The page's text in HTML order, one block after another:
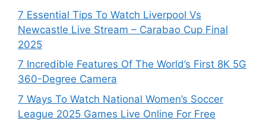
7 Essential Tips To Watch Liverpool Vs
Newcastle Live Stream – Carabao Cup Final
2025
7 Incredible Features Of The World’s First 8K 5G
360-Degree Camera
7 Ways To Watch National Women’s Soccer
League 2025 Games Live Online For Free